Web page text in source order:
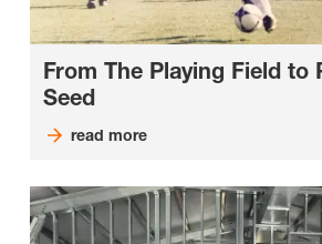
From The Playing Field to
Seed
read more